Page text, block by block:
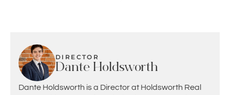
DIRECTOR
Dante Holdsworth
Dante Holdsworth is a Director at Holdsworth Real